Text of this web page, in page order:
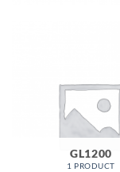
GL1200
1 PRODUCT